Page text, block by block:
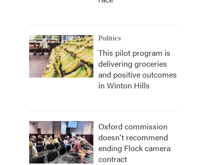
Politics
This pilot program is
delivering groceries
and positive outcomes
in Winton Hills
Oxford commission
doesn't recommend
ending Flock camera
contract